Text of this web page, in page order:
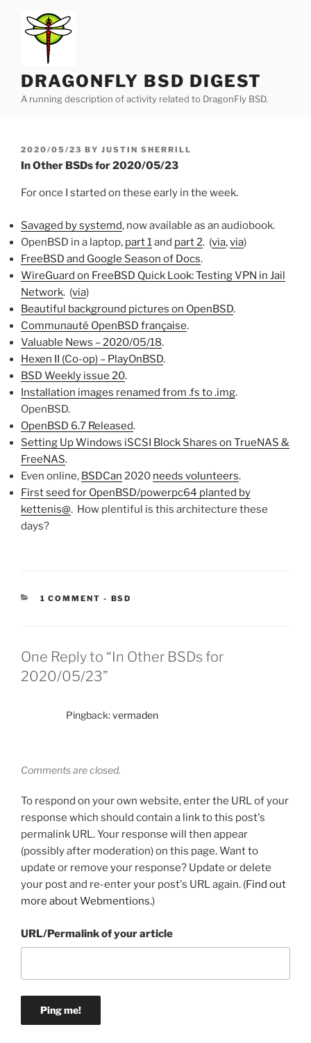
content
DRAGONFLY BSD DIGEST
A running description of activity related to DragonFly BSD.
POSTED
ON
2020/05/23 BY JUSTIN SHERRILL
In Other BSDs for 2020/05/23
For once I started on these early in the week.
Savaged by systemd, now available as an audiobook.
OpenBSD in a laptop, part 1and part 2. (via,via)
FreeBSD and Google Season of Docs.
WireGuard on FreeBSD Quick Look: Testing VPN in Jail
Network. (via)
Beautiful background pictures on OpenBSD.
Communauté OpenBSD française.
Valuable News – 2020/05/18.
Hexen II (Co-op) – PlayOnBSD.
BSD Weekly issue 20.
Installation images renamed from .fs to .img.
OpenBSD.
OpenBSD 6.7 Released.
Setting Up Windows iSCSI Block Shares on TrueNAS &
FreeNAS.
Even online, BSDCan 2020 needs volunteers.
First seed for OpenBSD/powerpc64 planted by
kettenis@. How plentiful is this architecture these
days?
1 COMMENT - CATEGORIES:
BSD
One Reply to “In Other BSDs for
2020/05/23”
Pingback:vermaden
Comments are closed.
To respond on your own website, enter the URL of your
response which should contain a link to this post's
permalink URL. Your response will then appear
(possibly after moderation) on this page. Want to
update or remove your response? Update or delete
your post and re-enter your post's URL again. (Find out
more about Webmentions.)
URL/Permalink of your article